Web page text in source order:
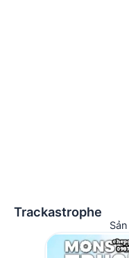
Trackastrophe